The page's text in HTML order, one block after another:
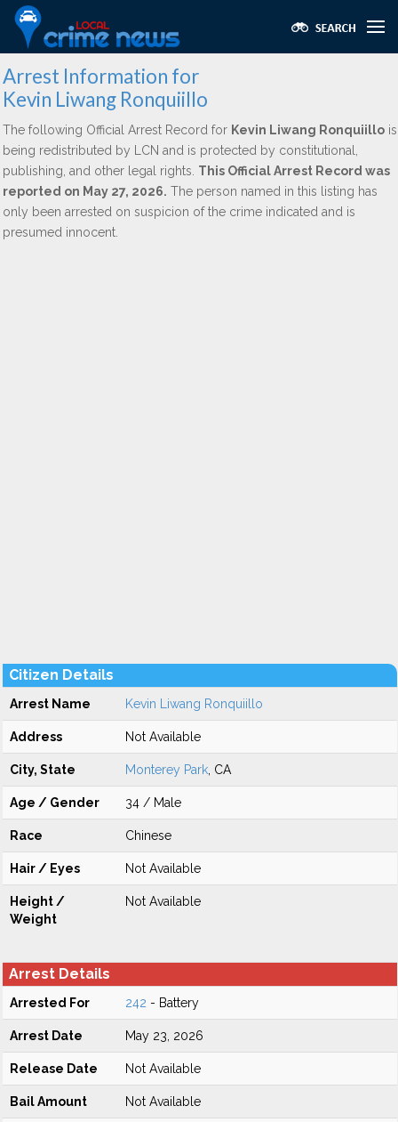
Arrest Information for
Kevin Liwang Ronquiillo
The following Official Arrest Record for Kevin Liwang Ronquiillo is
being redistributed by LCN and is protected by constitutional,
publishing, and other legal rights. This Official Arrest Record was
reported on May 27, 2026. The person named in this listing has
only been arrested on suspicion of the crime indicated and is
presumed innocent.
Citizen Details
Arrest Name Kevin Liwang Ronquiillo
Address Not Available
City, State Monterey Park , CA
Age / Gender 34 / Male
Race Chinese
Hair / Eyes Not Available
Height /
Weight
Not Available
Arrest Details
Arrested For 242 - Battery
Arrest Date May 23, 2026
Release Date Not Available
Bail Amount Not Available